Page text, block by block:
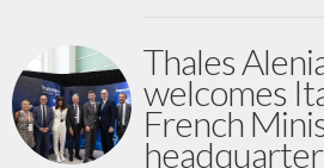
Thales
welcomes
French